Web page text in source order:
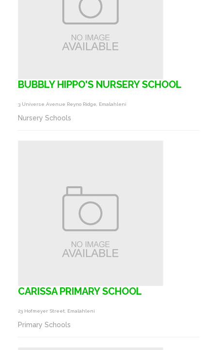
BUBBLY HIPPO'S NURSERY SCHOOL
3 Universe Avenue Reyno Ridge, Emalahleni
Nursery Schools
CARISSA PRIMARY SCHOOL
23 Hofmeyer Street, Emalahleni
Primary Schools